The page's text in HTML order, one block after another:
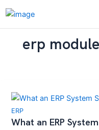
erp
ERP
What an ERP